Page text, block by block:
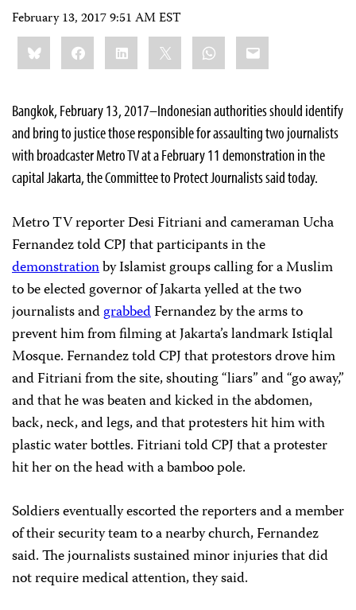
February 13, 2017 9:51 AM EST
Share
this:BlueskyFacebookLinkedIn WhatsApp
Email
Bangkok, February 13, 2017–Indonesian authorities should identify
and bring to justice those responsible for assaulting two journalists
with broadcaster Metro TV at a February 11 demonstration in the
capital Jakarta, the Committee to Protect Journalists said today.
Metro TV reporter Desi Fitriani and cameraman Ucha
Fernandez told CPJ that participants in the
demonstrationby Islamist groups calling for a Muslim
to be elected governor of Jakarta yelled at the two
journalists andgrabbedFernandez by the arms to
prevent him from filming at Jakarta’s landmark Istiqlal
Mosque. Fernandez told CPJ that protestors drove him
and Fitriani from the site, shouting “liars” and “go away,”
and that he was beaten and kicked in the abdomen,
back, neck, and legs, and that protesters hit him with
plastic water bottles. Fitriani told CPJ that a protester
hit her on the head with a bamboo pole.
Soldiers eventually escorted the reporters and a member
of their security team to a nearby church, Fernandez
said. The journalists sustained minor injuries that did
not require medical attention, they said.